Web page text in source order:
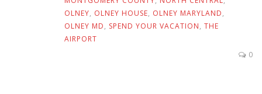
OLNEY, OLNEY HOUSE, OLNEY MARYLAND,
OLNEY MD, SPEND YOUR VACATION, THE
AIRPORT
0